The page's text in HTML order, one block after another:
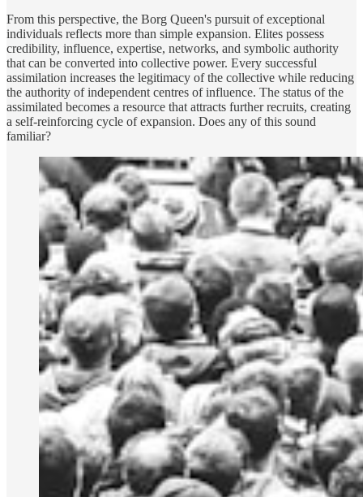
From this perspective, the Borg Queen's pursuit of exceptional
individuals reflects more than simple expansion. Elites possess
credibility, influence, expertise, networks, and symbolic authority
that can be converted into collective power. Every successful
assimilation increases the legitimacy of the collective while reducing
the authority of independent centres of influence. The status of the
assimilated becomes a resource that attracts further recruits, creating
a self-reinforcing cycle of expansion. Does any of this sound
familiar?